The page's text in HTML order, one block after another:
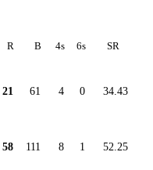
R B 4s 6s SR
21 61 4 0 34.43
58 111 8 1 52.25